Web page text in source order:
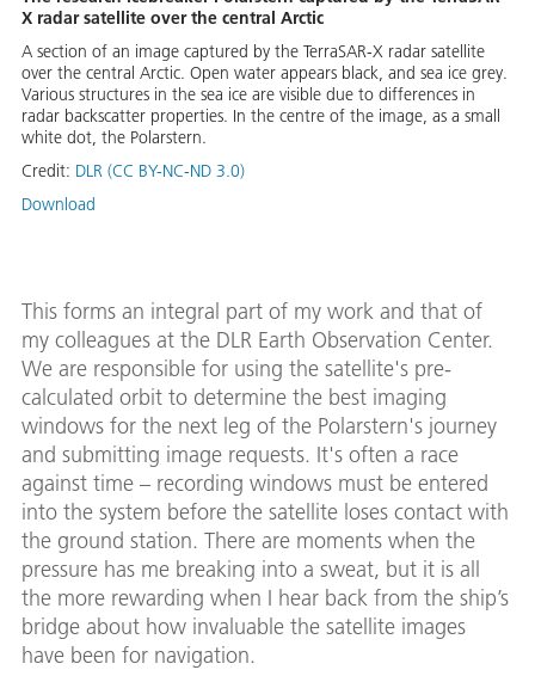
X radar satellite over the central Arctic
A section of an image captured by the TerraSAR-X radar satellite
over the central Arctic. Open water appears black, and sea ice grey.
Various structures in the sea ice are visible due to differences in
radar backscatter properties. In the centre of the image, as a small
white dot, the Polarstern.
Credit: DLR (CC BY-NC-ND 3.0)
Download
This forms an integral part of my work and that of
my colleagues at the DLR Earth Observation Center.
We are responsible for using the satellite's pre-
calculated orbit to determine the best imaging
windows for the next leg of the Polarstern's journey
and submitting image requests. It's often a race
against time – recording windows must be entered
into the system before the satellite loses contact with
the ground station. There are moments when the
pressure has me breaking into a sweat, but it is all
the more rewarding when I hear back from the ship’s
bridge about how invaluable the satellite images
have been for navigation.